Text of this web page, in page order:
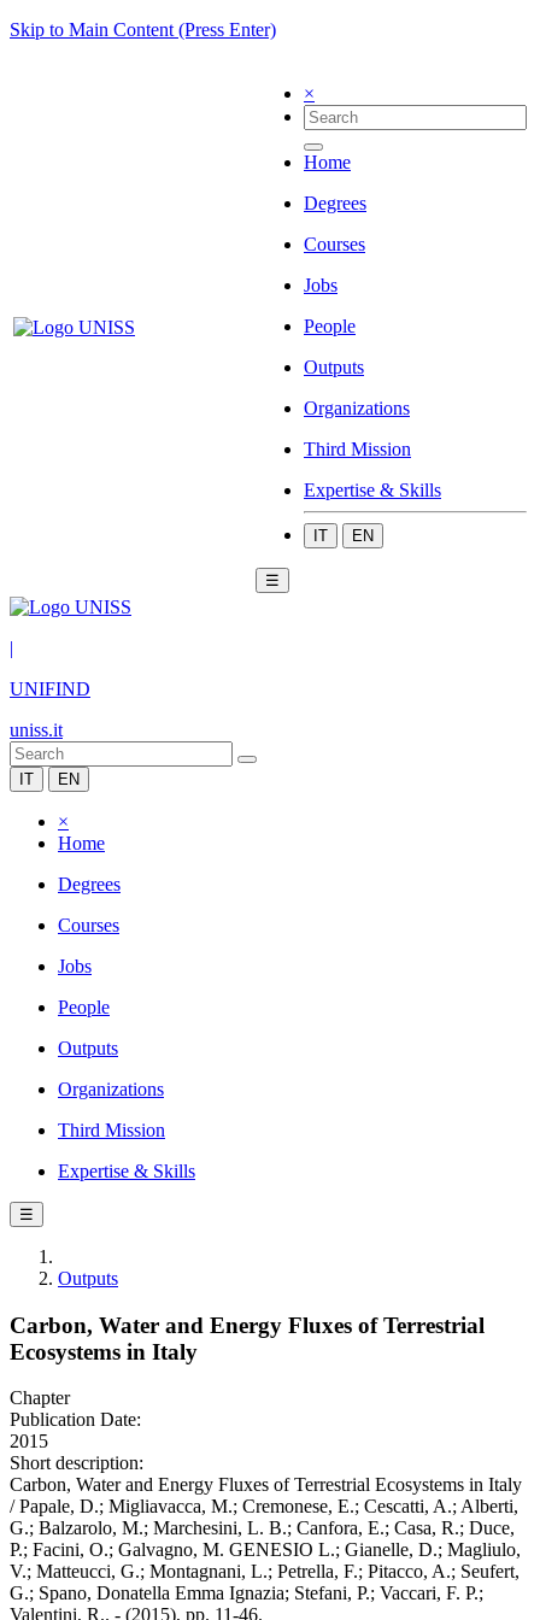
Skip to Main Content (Press Enter)
×
Home
Degrees
Courses
Jobs
People
Outputs
Organizations
Third Mission
Expertise & Skills
IT EN
☰
|
UNIFIND
uniss.it
IT EN
×
Home
Degrees
Courses
Jobs
People
Outputs
Organizations
Third Mission
Expertise & Skills
☰
Outputs
Carbon, Water and Energy Fluxes of Terrestrial
Ecosystems in Italy
Chapter
Publication Date:
2015
Short description:
Carbon, Water and Energy Fluxes of Terrestrial Ecosystems in Italy
/ Papale, D.; Migliavacca, M.; Cremonese, E.; Cescatti, A.; Alberti,
G.; Balzarolo, M.; Marchesini, L. B.; Canfora, E.; Casa, R.; Duce,
P.; Facini, O.; Galvagno, M. GENESIO L.; Gianelle, D.; Magliulo,
V.; Matteucci, G.; Montagnani, L.; Petrella, F.; Pitacco, A.; Seufert,
G.; Spano, Donatella Emma Ignazia; Stefani, P.; Vaccari, F. P.;
Valentini, R.. - (2015), pp. 11-46.